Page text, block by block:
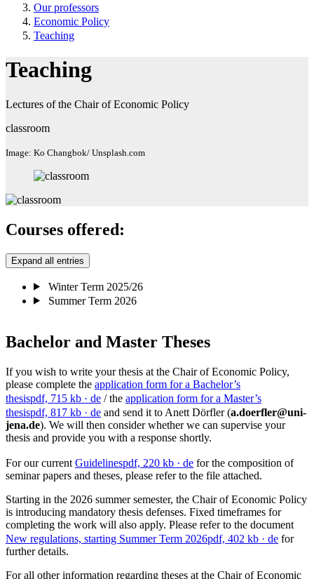
Our professors
Economic Policy
Teaching
Teaching
Lectures of the Chair of Economic Policy
classroom
Image: Ko Changbok/ Unsplash.com
Courses offered:
Expand all entries
Winter Term 2025/26
Summer Term 2026
Bachelor and Master Theses
If you wish to write your thesis at the Chair of Economic Policy,
please complete the application form for a Bachelor’s
thesispdf, 715 kb · de / the application form for a Master’s
thesispdf, 817 kb · de and send it to Anett Dörfler (a.doerfler@uni-
jena.de). We will then consider whether we can supervise your
thesis and provide you with a response shortly.
For our current Guidelinespdf, 220 kb · de for the composition of
seminar papers and theses, please refer to the file attached.
Starting in the 2026 summer semester, the Chair of Economic Policy
is introducing mandatory thesis defenses. Fixed timeframes for
completing the work will also apply. Please refer to the document
New regulations, starting Summer Term 2026pdf, 402 kb · de for
further details.
For all other information regarding theses at the Chair of Economic